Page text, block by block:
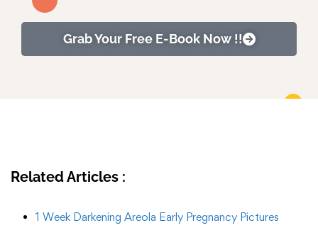
Grab Your Free E-Book Now !!
Related Articles :
1 Week Darkening Areola Early Pregnancy Pictures